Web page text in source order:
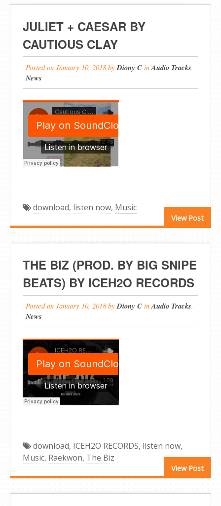
JULIET + CAESAR BY
CAUTIOUS CLAY
Posted on January 10, 2018 byDiony C inAudio Tracks
News
View Post
download, listen now, Music
THE BIZ (PROD. BY BIG SNIPE
BEATS) BY ICEH2O RECORDS
Posted on January 10, 2018 byDiony C inAudio Tracks,
News
View Post
download, ICEH2O RECORDS, listen now,
Music, Raekwon, The Biz